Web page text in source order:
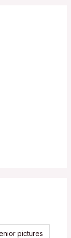
pictures